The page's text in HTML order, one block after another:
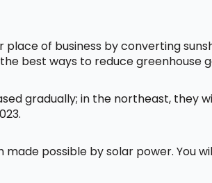
of business by converting
best ways to reduce greenhouse
gradually; in the northeast, they
possible by solar power. You